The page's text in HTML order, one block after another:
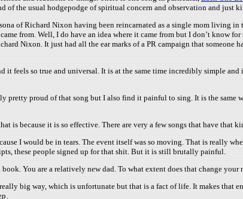
of the usual hodgepodge of spiritual concern and observation and just
of Richard Nixon having been reincarnated as a single mom living
from. Well, I do have an idea where it came from but I don’t know
Nixon. It just had all the ear marks of a PR campaign that someone
it feels so true and universal. It is at the same time incredibly simple
pretty proud of that song but I also find it painful to sing. It is the same
is because it is so effective. There are very a few songs that have that
I would be in tears. The event itself was so moving. That is really
these people signed up for that shit. But it is still brutally painful.
You are a relatively new dad. To what extent does that change your
big way, which is unfortunate but that is a fact of life. It makes that